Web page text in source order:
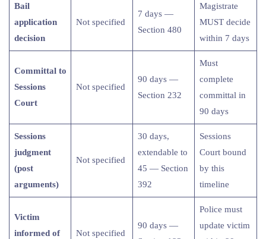
Bail
application
decision
Not specified
7 days —
Section 480
Magistrate
MUST decide
within 7 days
Committal to
Sessions
Court
Not specified
90 days —
Section 232
Must
complete
committal in
90 days
Sessions
judgment
(post
arguments)
Not specified
30 days,
extendable to
45 — Section
392
Sessions
Court bound
by this
timeline
Victim
informed of
Not specified
90 days —
Police must
update victim